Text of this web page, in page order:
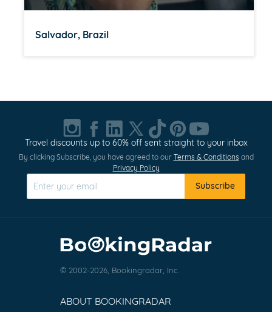
Salvador, Brazil
Travel discounts up to 60% off sent straight to your inbox
By clicking Subscribe, you have agreed to our Terms & Conditions and
Privacy Policy
Subscribe
© 2002-2026, Bookingradar, Inc.
ABOUT BOOKINGRADAR